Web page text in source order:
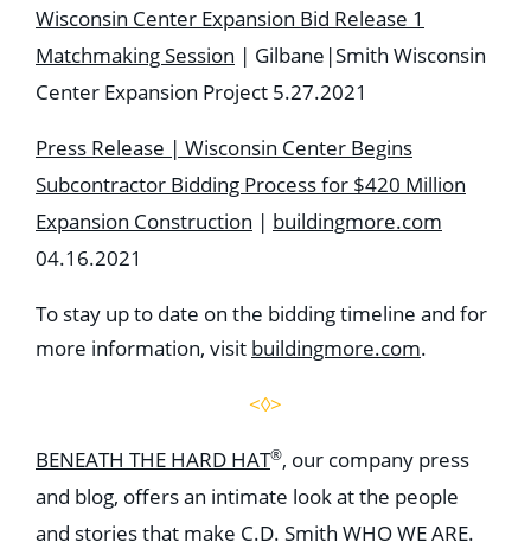
Wisconsin Center Expansion Bid Release 1
Matchmaking Session | Gilbane|Smith Wisconsin
Center Expansion Project 5.27.2021
Press Release | Wisconsin Center Begins
Subcontractor Bidding Process for $420 Million
Expansion Construction | buildingmore.com
04.16.2021
To stay up to date on the bidding timeline and for
more information, visit buildingmore.com.
<◊>
BENEATH THE HARD HAT®, our company press
and blog, offers an intimate look at the people
and stories that make C.D. Smith WHO WE ARE.